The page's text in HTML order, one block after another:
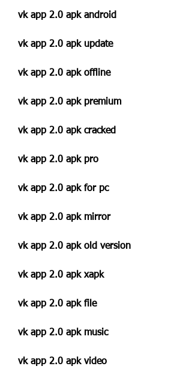
vk app 2.0 apk android
vk app 2.0 apk update
vk app 2.0 apk offline
vk app 2.0 apk premium
vk app 2.0 apk cracked
vk app 2.0 apk pro
vk app 2.0 apk for pc
vk app 2.0 apk mirror
vk app 2.0 apk old version
vk app 2.0 apk xapk
vk app 2.0 apk file
vk app 2.0 apk music
vk app 2.0 apk video